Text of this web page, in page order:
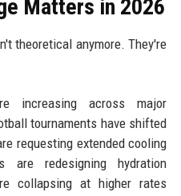
Matters in 2026
theoretical anymore. They're
increasing across major
tournaments have shifted
requesting extended cooling
are redesigning hydration
collapsing at higher rates